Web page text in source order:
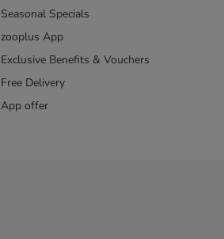
Seasonal Specials
zooplus App
Exclusive Benefits & Vouchers
Free Delivery
App offer